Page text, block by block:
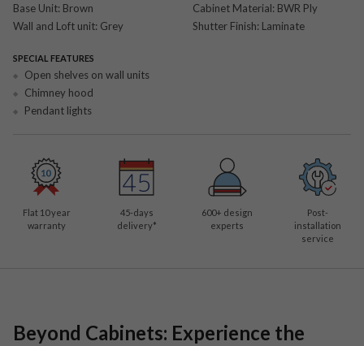
Base Unit: Brown
Wall and Loft unit: Grey
Cabinet Material: BWR Ply
Shutter Finish: Laminate
SPECIAL FEATURES
Open shelves on wall units
Chimney hood
Pendant lights
Flat 10 year
warranty
45-days
delivery*
600+ design
experts
Post-
installation
service
Beyond Cabinets: Experience the